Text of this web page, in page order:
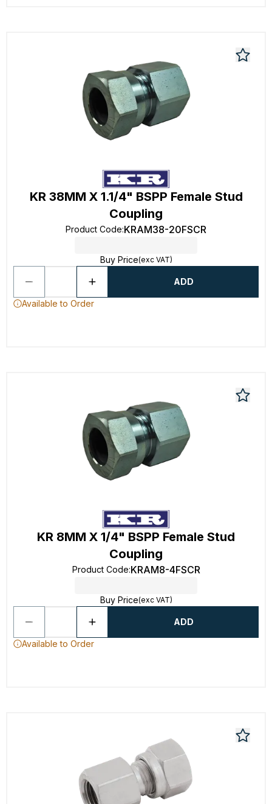
KR 38MM X 1.1/4" BSPP Female Stud
Coupling
Product Code:KRAM38-20FSCR
Buy Price(exc VAT)
ADD
Available to Order
KR 8MM X 1/4" BSPP Female Stud
Coupling
Product Code:KRAM8-4FSCR
Buy Price(exc VAT)
ADD
Available to Order